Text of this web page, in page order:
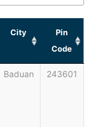
City
Pin
Code
Baduan 243601